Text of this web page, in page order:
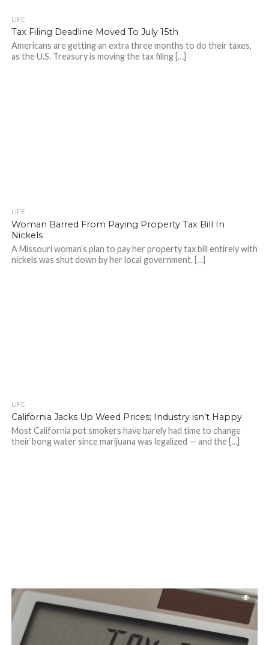
LIFE
Tax Filing Deadline Moved To July 15th
Americans are getting an extra three months to do their taxes,
as the U.S. Treasury is moving the tax filing […]
LIFE
Woman Barred From Paying Property Tax Bill In
Nickels
A Missouri woman’s plan to pay her property tax bill entirely with
nickels was shut down by her local government. […]
LIFE
California Jacks Up Weed Prices; Industry isn’t Happy
Most California pot smokers have barely had time to change
their bong water since marijuana was legalized — and the […]